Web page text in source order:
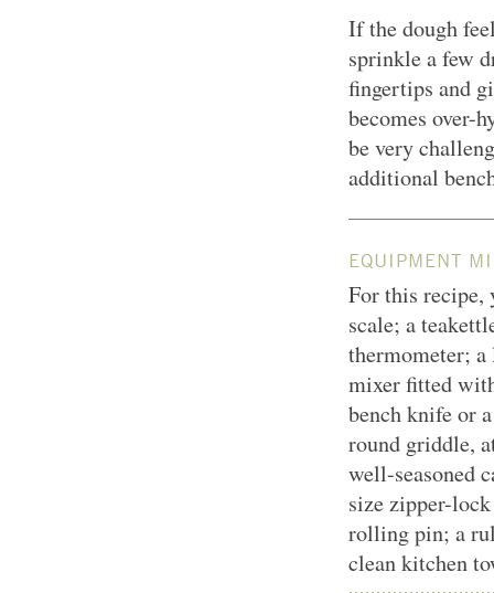
If the dough
sprinkle a few
fingertips and
becomes over-
be very
additional
EQUIPMENT
For this
scale; a
thermometer;
mixer fitted
bench knife or
round griddle,
well-seasoned
size zipper-
rolling pin; a
clean kitchen